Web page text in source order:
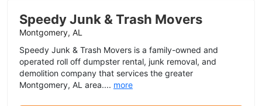
Speedy Junk & Trash Movers
Montgomery, AL
Speedy Junk & Trash Movers is a family-owned and
operated roll off dumpster rental, junk removal, and
demolition company that services the greater
Montgomery, AL area.... more